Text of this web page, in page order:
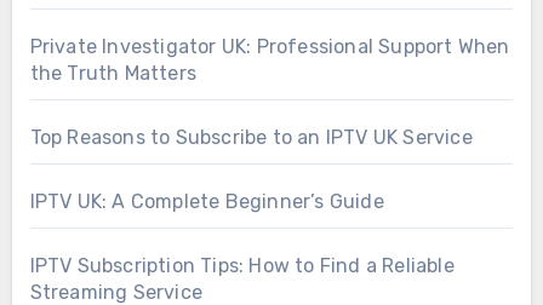
Private Investigator UK: Professional Support When
the Truth Matters
Top Reasons to Subscribe to an IPTV UK Service
IPTV UK: A Complete Beginner’s Guide
IPTV Subscription Tips: How to Find a Reliable
Streaming Service